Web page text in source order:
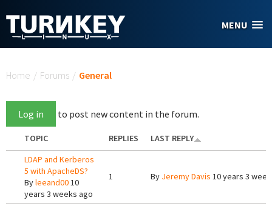
MENU
Home / Forums / General
Log in to post new content in the forum.
TOPIC REPLIES
LAST REPLY
LDAP and Kerberos
5 with ApacheDS?
Byleeand0010
years 3 weeks ago
1 By Jeremy Davis 10 years 3